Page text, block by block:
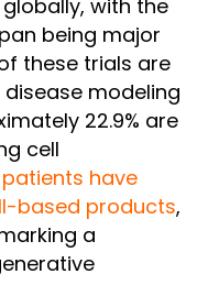
with the
being major
these trials are
modeling
22.9% are
cell
patients have
based products,
a